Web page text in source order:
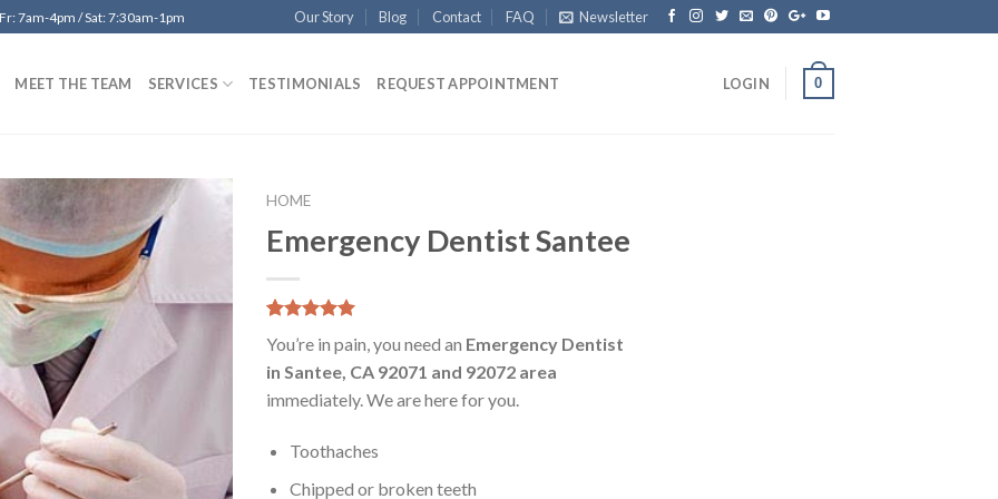
7am-4pm / Sat: 7:30am-1pm Our Story Blog Contact FAQ Newsletter
MEET THE TEAM SERVICES TESTIMONIALS REQUEST APPOINTMENT LOGIN 0
HOME
Emergency Dentist Santee
5.00out of
based on
customer
You’re in pain, you need an Emergency Dentist
in Santee, CA 92071 and 92072 area
immediately. We are here for you.
Toothaches
Chipped or broken teeth